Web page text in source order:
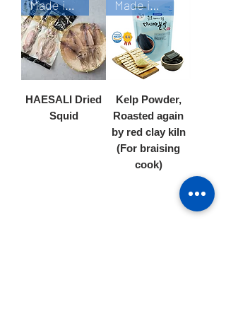
Made in Korea
HAESALI Dried
Squid
Made in Korea
Kelp Powder,
Roasted again
by red clay kiln
(For braising
cook)